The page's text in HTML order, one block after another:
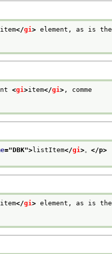
item</gi> element, as is the
<gi>item</gi> , comme
="DBK">listItem</gi>。 </p>
item</gi> element, as is the